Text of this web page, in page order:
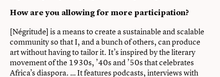
How are you allowing for more participation?
[Négritude] is a means to create a sustainable and scalable
community so that I, and a bunch of others, can produce
art without having to tailor it. It’s inspired by the literary
movement of the 1930s, ’40s and ’50s that celebrates
Africa’s diaspora. … It features podcasts, interviews with